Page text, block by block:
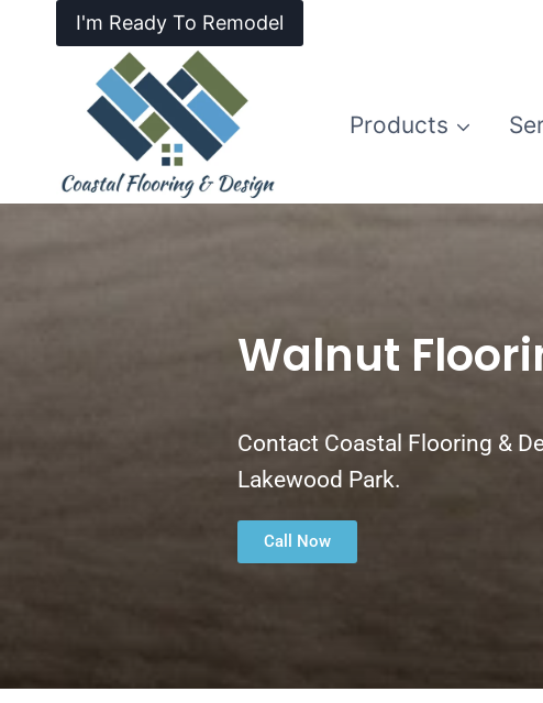
I'm Ready To Remodel
Products
Walnut
Contact Coastal Flooring &
Lakewood Park.
Call Now